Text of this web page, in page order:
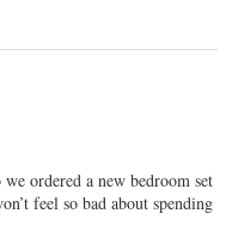
ordered a new bedroom set
feel so bad about spending